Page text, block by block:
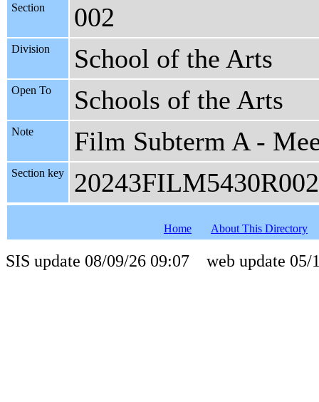
Section 002
Division School of the Arts
Open To Schools of the Arts
Note Film Subterm A -
Section key 20243FILM5430R002
Home About This Directory
SIS update 08/09/26 09:07 web update 05/